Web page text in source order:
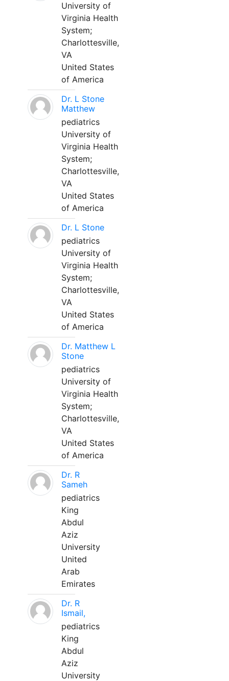
University of
Virginia Health
System;
Charlottesville,
VA
United States
of America
Dr. L Stone
Matthew
pediatrics
University of
Virginia Health
System;
Charlottesville,
VA
United States
of America
Dr. L Stone
pediatrics
University of
Virginia Health
System;
Charlottesville,
VA
United States
of America
Dr. Matthew L
Stone
pediatrics
University of
Virginia Health
System;
Charlottesville,
VA
United States
of America
Dr. R
Sameh
pediatrics
King
Abdul
Aziz
University
United
Arab
Emirates
Dr. R
Ismail,
pediatrics
King
Abdul
Aziz
University